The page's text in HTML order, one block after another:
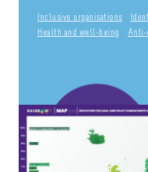
Inclusive organisations
Health and well-being